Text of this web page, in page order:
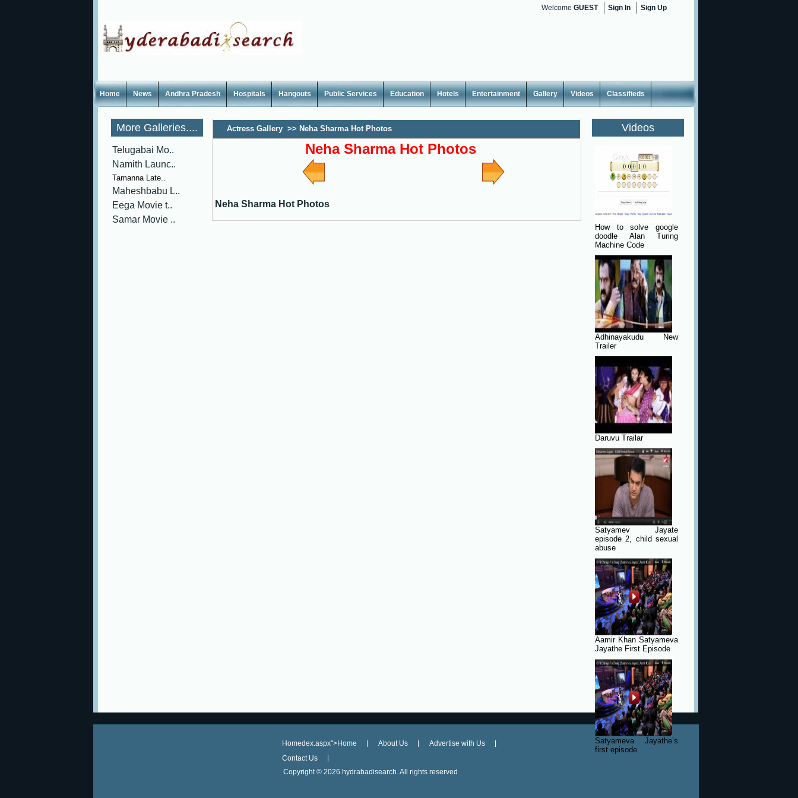
Welcome GUEST Sign In Sign Up
Home News Andhra Pradesh Hospitals Hangouts Public Services Education Hotels Entertainment Gallery Videos Classifieds
More Galleries....
Telugabai Mo..
Namith Launc..
Tamanna Late..
Maheshbabu L..
Eega Movie t..
Samar Movie ..
Actress Gallery >> Neha Sharma Hot Photos
Neha Sharma Hot Photos
Neha Sharma Hot Photos
Videos
How to solve google
doodle Alan Turing
Machine Code
Adhinayakudu New
Trailer
Daruvu Trailar
Satyamev Jayate
episode 2, child sexual
abuse
Aamir Khan Satyameva
Jayathe First Episode
Satyameva Jayathe’s
first episode
Homedex.aspx">Home About Us
Advertise with Us
Contact Us
Copyright © 2026 hydrabadisearch. All rights reserved